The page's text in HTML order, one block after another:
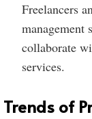
Freelancers
management
collaborate
services.
Trends of